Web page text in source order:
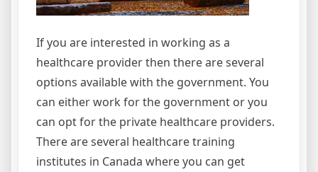
If you are interested in working as a
healthcare provider then there are several
options available with the government. You
can either work for the government or you
can opt for the private healthcare providers.
There are several healthcare training
institutes in Canada where you can get